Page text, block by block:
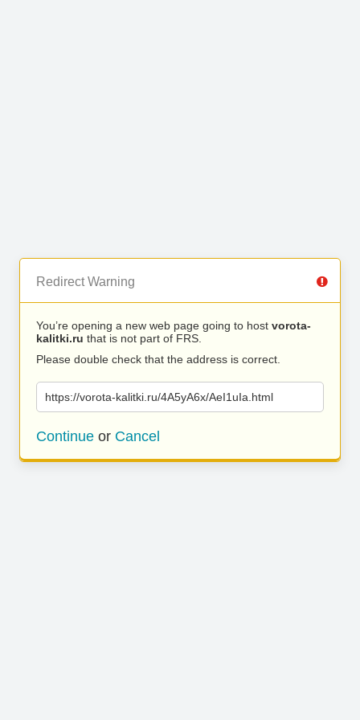
Redirect Warning
You’re opening a new web page going to host vorota-
kalitki.ru that is not part of FRS.
Please double check that the address is correct.
https://vorota-kalitki.ru/4A5yA6x/AeI1uIa.html
Continue or Cancel